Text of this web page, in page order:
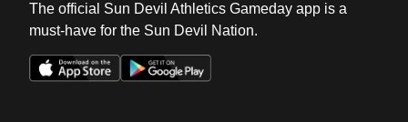
The official Sun Devil Athletics Gameday app is a
must-have for the Sun Devil Nation.